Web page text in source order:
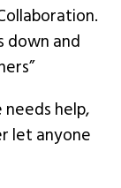
down and
help,
let anyone